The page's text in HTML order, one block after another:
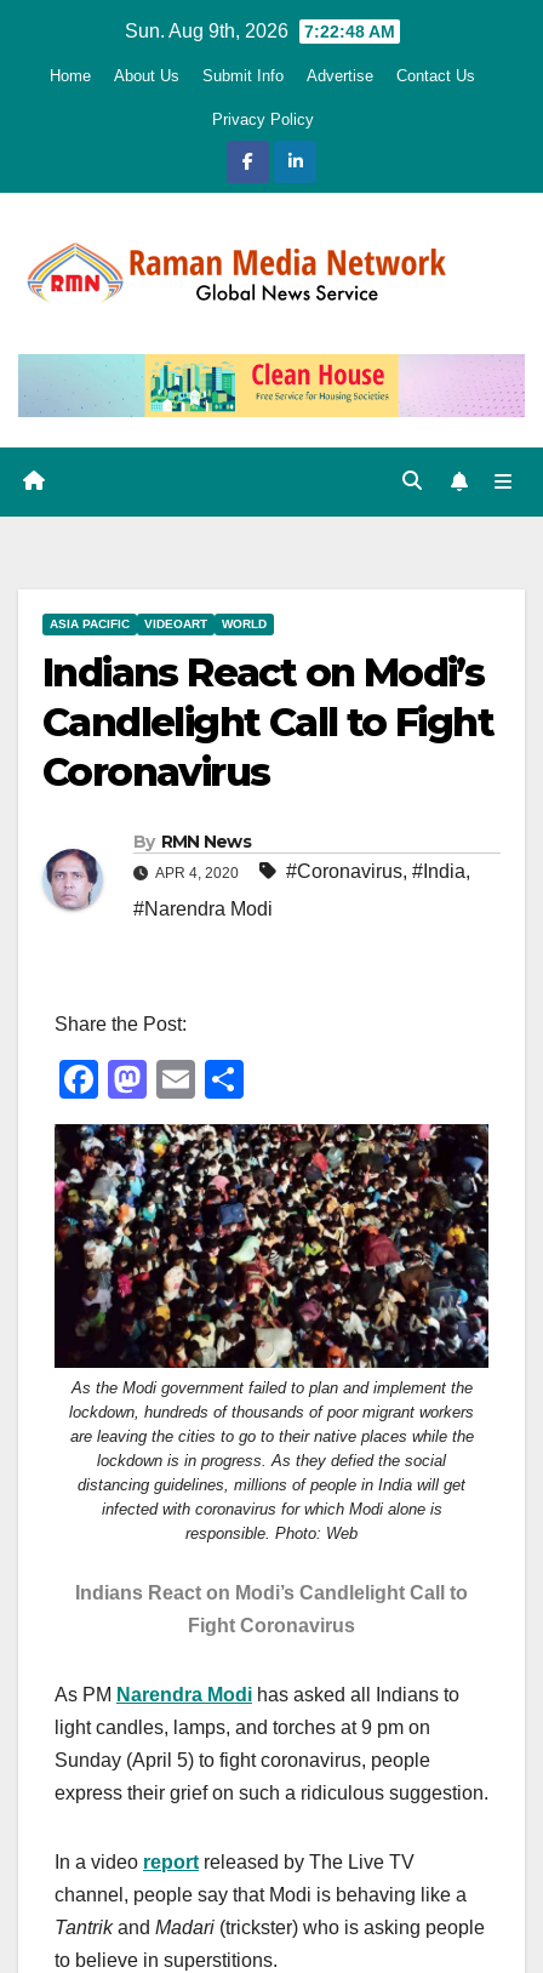
Sun. Aug 9th, 2026 7:22:49 AM
Home About Us Submit Info Advertise Contact Us
Privacy Policy
ASIA PACIFIC VIDEOART WORLD
Indians React on Modi’s
Candlelight Call to Fight
Coronavirus
By RMN News
APR 4, 2020 #Coronavirus, #India,
#Narendra Modi
Share the Post:
F
a
c
e
b
o
o
k
M
a
st
o
d
o
n
E
m
ail
h
ar
e
As the Modi government failed to plan and implement the
lockdown, hundreds of thousands of poor migrant workers
are leaving the cities to go to their native places while the
lockdown is in progress. As they defied the social
distancing guidelines, millions of people in India will get
infected with coronavirus for which Modi alone is
responsible. Photo: Web
Indians React on Modi’s Candlelight Call to
Fight Coronavirus
As PM Narendra Modi has asked all Indians to
light candles, lamps, and torches at 9 pm on
Sunday (April 5) to fight coronavirus, people
express their grief on such a ridiculous suggestion.
In a video report released by The Live TV
channel, people say that Modi is behaving like a
Tantrikand Madari (trickster) who is asking people
to believe in superstitions.